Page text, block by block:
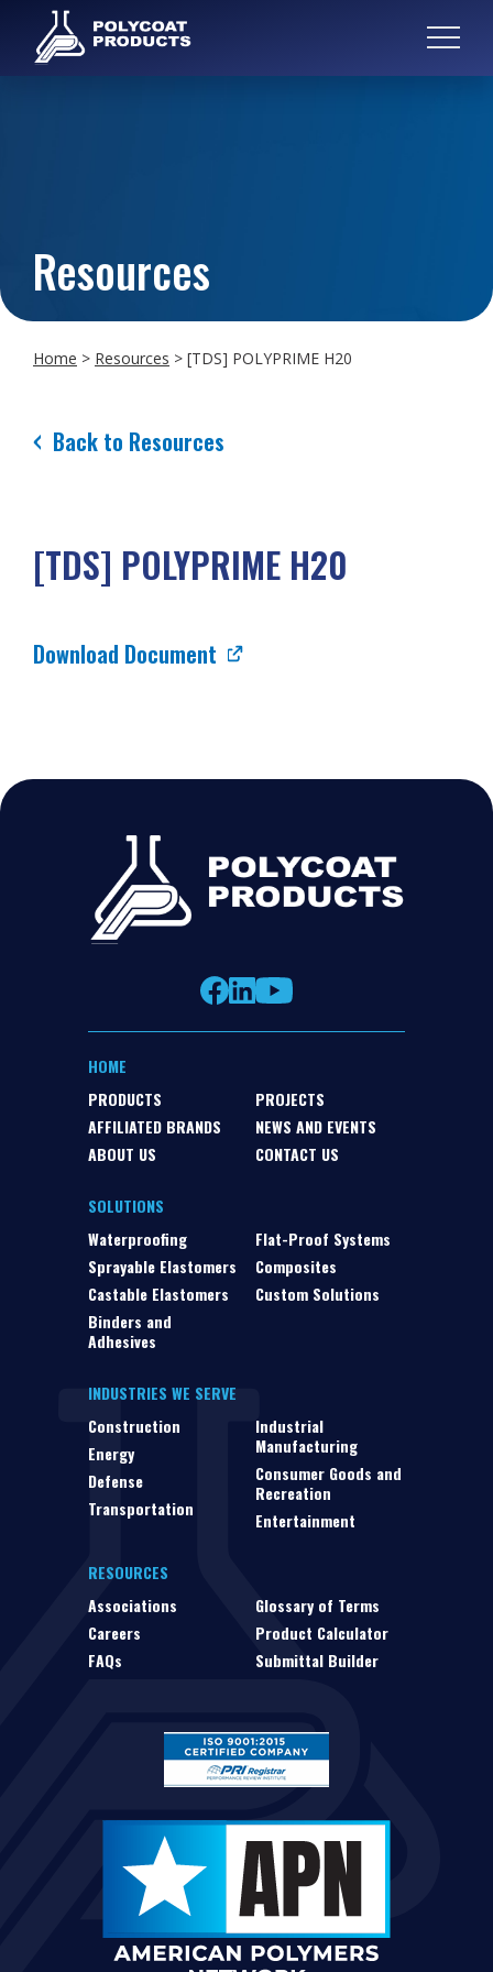
Resources
Home > Resources > [TDS] POLYPRIME H20
Back to Resources
[TDS] POLYPRIME H20
Download Document
HOME
PRODUCTS
AFFILIATED BRANDS
ABOUT US
PROJECTS
NEWS AND EVENTS
CONTACT US
SOLUTIONS
Waterproofing
Sprayable Elastomers
Castable Elastomers
Binders and
Adhesives
Flat-Proof Systems
Composites
Custom Solutions
INDUSTRIES WE SERVE
Construction
Energy
Defense
Transportation
Industrial
Manufacturing
Consumer Goods and
Recreation
Entertainment
RESOURCES
Associations
Careers
FAQs
Glossary of Terms
Product Calculator
Submittal Builder